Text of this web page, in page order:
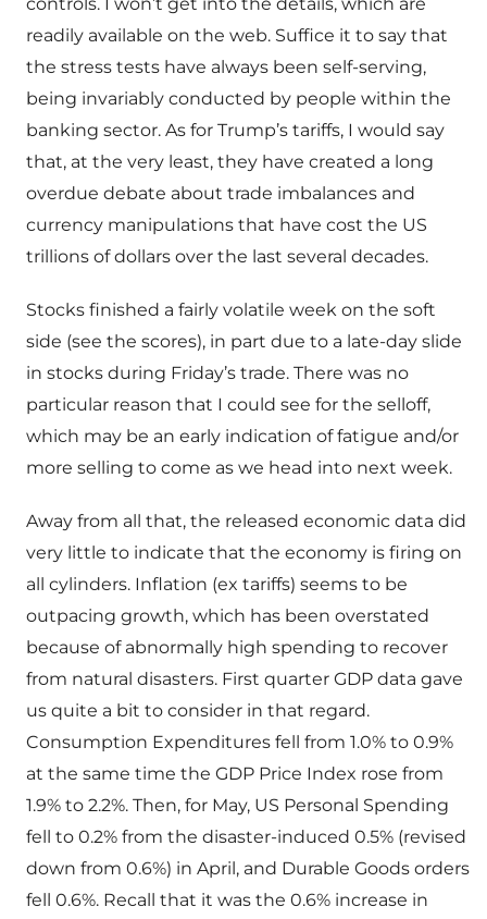
controls. I won’t get into the details, which are
readily available on the web. Suffice it to say that
the stress tests have always been self-serving,
being invariably conducted by people within the
banking sector. As for Trump’s tariffs, I would say
that, at the very least, they have created a long
overdue debate about trade imbalances and
currency manipulations that have cost the US
trillions of dollars over the last several decades.
Stocks finished a fairly volatile week on the soft
side (see the scores), in part due to a late-day slide
in stocks during Friday’s trade. There was no
particular reason that I could see for the selloff,
which may be an early indication of fatigue and/or
more selling to come as we head into next week.
Away from all that, the released economic data did
very little to indicate that the economy is firing on
all cylinders. Inflation (ex tariffs) seems to be
outpacing growth, which has been overstated
because of abnormally high spending to recover
from natural disasters. First quarter GDP data gave
us quite a bit to consider in that regard.
Consumption Expenditures fell from 1.0% to 0.9%
at the same time the GDP Price Index rose from
1.9% to 2.2%. Then, for May, US Personal Spending
fell to 0.2% from the disaster-induced 0.5% (revised
down from 0.6%) in April, and Durable Goods orders
fell 0.6%. Recall that it was the 0.6% increase in